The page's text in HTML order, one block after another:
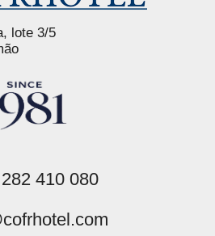
lote 3/5
410 080